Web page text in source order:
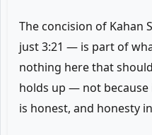
The concision of Kahan
just 3:21 — is part of
nothing here that
holds up — not
is honest, and honesty